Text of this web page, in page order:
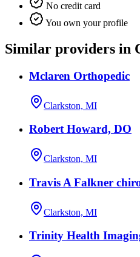
No credit card
You own your profile
Similar providers in
Mclaren Orthopedic
Clarkston, MI
Robert Howard, DO
Clarkston, MI
Travis A Falkner
Clarkston, MI
Trinity Health